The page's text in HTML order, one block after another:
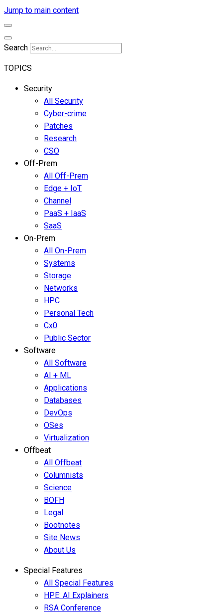
Jump to main content
Search
TOPICS
Security
All Security
Cyber-crime
Patches
Research
CSO
Off-Prem
All Off-Prem
Edge + IoT
Channel
PaaS + IaaS
SaaS
On-Prem
All On-Prem
Systems
Storage
Networks
HPC
Personal Tech
Cx0
Public Sector
Software
All Software
AI + ML
Applications
Databases
DevOps
OSes
Virtualization
Offbeat
All Offbeat
Columnists
Science
BOFH
Legal
Bootnotes
Site News
About Us
Special Features
All Special Features
HPE: AI Explainers
RSA Conference